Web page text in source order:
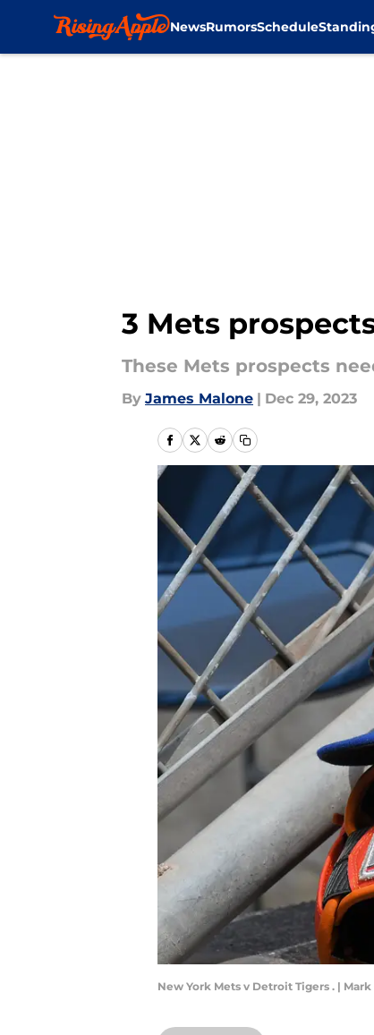
NewsRumorsSchedule
3 Mets
These Mets prospects
By James Malone | Dec 29, 2023
New York Mets v Detroit Tigers . |